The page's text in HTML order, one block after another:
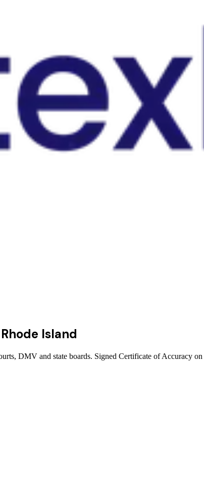
Rhode Island
DMV and state boards. Signed Certificate of Accuracy